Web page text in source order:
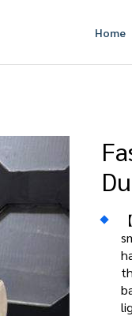
Home